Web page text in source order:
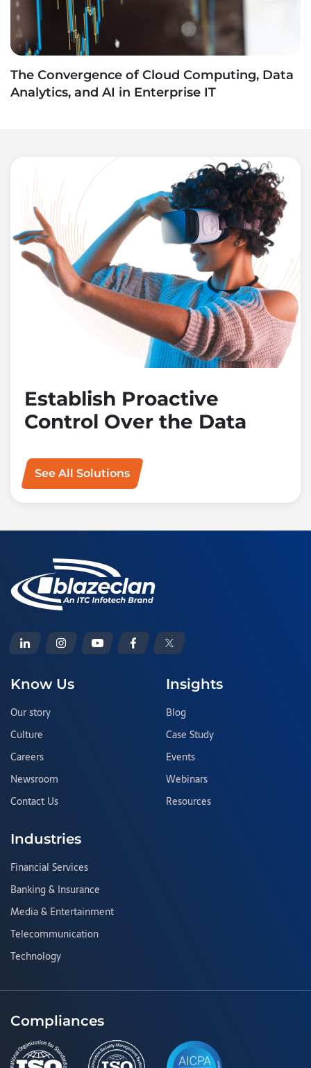
The Convergence of Cloud Computing, Data
Analytics, and AI in Enterprise IT
Establish Proactive
Control Over the Data
See All Solutions
Know Us
Our story
Culture
Careers
Newsroom
Contact Us
Insights
Blog
Case Study
Events
Webinars
Resources
Industries
Financial Services
Banking & Insurance
Media & Entertainment
Telecommunication
Technology
Compliances